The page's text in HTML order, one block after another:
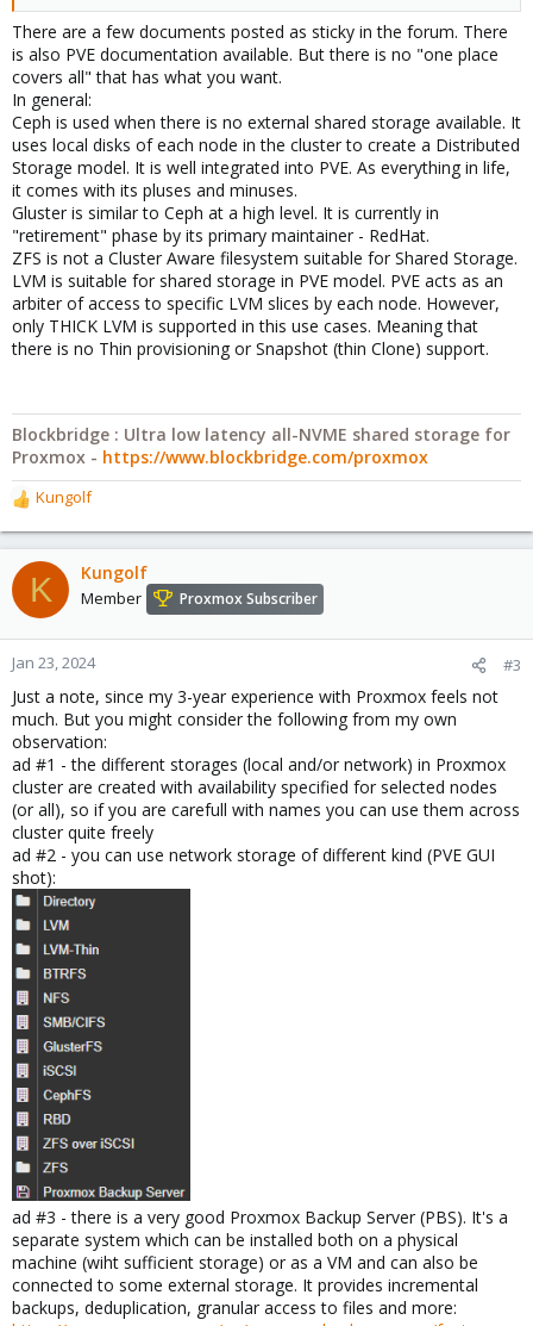
There are a few documents posted as sticky in the forum. There
is also PVE documentation available. But there is no "one place
covers all" that has what you want.
In general:
Ceph is used when there is no external shared storage available. It
uses local disks of each node in the cluster to create a Distributed
Storage model. It is well integrated into PVE. As everything in life,
it comes with its pluses and minuses.
Gluster is similar to Ceph at a high level. It is currently in
"retirement" phase by its primary maintainer - RedHat.
ZFS is not a Cluster Aware filesystem suitable for Shared Storage.
LVM is suitable for shared storage in PVE model. PVE acts as an
arbiter of access to specific LVM slices by each node. However,
only THICK LVM is supported in this use cases. Meaning that
there is no Thin provisioning or Snapshot (thin Clone) support.
Blockbridge : Ultra low latency all-NVME shared storage for
Proxmox - https://www.blockbridge.com/proxmox
R
e
a
c
t
o
n
s
Kungolf
K Kungolf
Member Proxmox Subscriber
Jan 23, 2024 #3
Just a note, since my 3-year experience with Proxmox feels not
much. But you might consider the following from my own
observation:
ad #1 - the different storages (local and/or network) in Proxmox
cluster are created with availability specified for selected nodes
(or all), so if you are carefull with names you can use them across
cluster quite freely
ad #2 - you can use network storage of different kind (PVE GUI
shot):
ad #3 - there is a very good Proxmox Backup Server (PBS). It's a
separate system which can be installed both on a physical
machine (wiht sufficient storage) or as a VM and can also be
connected to some external storage. It provides incremental
backups, deduplication, granular access to files and more: